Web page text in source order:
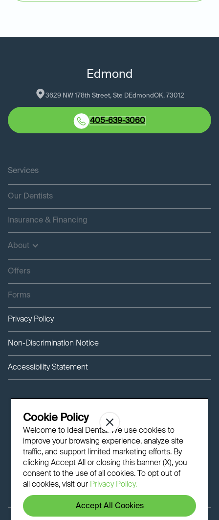
Edmond
3629 NW 178th Street, Ste DEdmondOK, 73012
405-639-3060
Services
Our Dentists
Insurance & Financing
About
Offers
Forms
Privacy Policy
Non-Discrimination Notice
Accessibility Statement
Cookie Policy
Welcome to Ideal Dental! We use cookies to
improve your browsing experience, analyze site
traffic, and support limited marketing efforts. By
clicking Accept All or closing this banner (X), you
consent to the use of all cookies. To opt out of
all cookies, visit our Privacy Policy.
Accept All Cookies